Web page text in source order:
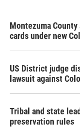
Montezuma
cards under new
US District judge
lawsuit against
Tribal and state
preservation rules